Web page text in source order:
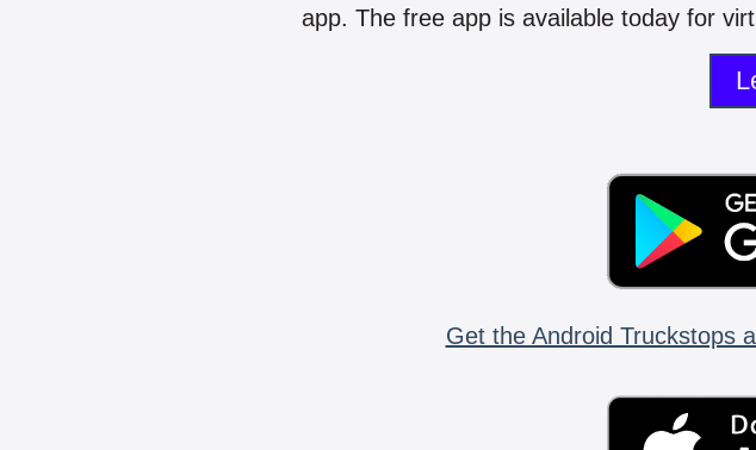
app. The free app is available today for
Get the Android Truckstops